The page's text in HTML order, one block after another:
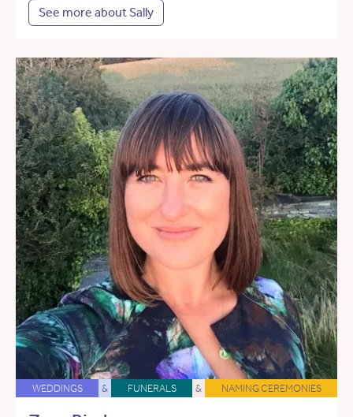
See more about Sally
WEDDINGS & FUNERALS & NAMING CEREMONIES